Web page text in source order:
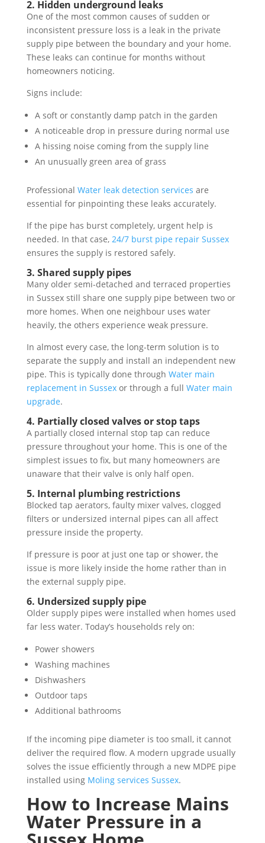
2. Hidden underground leaks
One of the most common causes of sudden or
inconsistent pressure loss is a leak in the private
supply pipe between the boundary and your home.
These leaks can continue for months without
homeowners noticing.
Signs include:
A soft or constantly damp patch in the garden
A noticeable drop in pressure during normal use
A hissing noise coming from the supply line
An unusually green area of grass
Professional Water leak detection services are
essential for pinpointing these leaks accurately.
If the pipe has burst completely, urgent help is
needed. In that case, 24/7 burst pipe repair Sussex
ensures the supply is restored safely.
3. Shared supply pipes
Many older semi-detached and terraced properties
in Sussex still share one supply pipe between two or
more homes. When one neighbour uses water
heavily, the others experience weak pressure.
In almost every case, the long-term solution is to
separate the supply and install an independent new
pipe. This is typically done through Water main
replacement in Sussexor through a full Water main
upgrade.
4. Partially closed valves or stop taps
A partially closed internal stop tap can reduce
pressure throughout your home. This is one of the
simplest issues to fix, but many homeowners are
unaware that their valve is only half open.
5. Internal plumbing restrictions
Blocked tap aerators, faulty mixer valves, clogged
filters or undersized internal pipes can all affect
pressure inside the property.
If pressure is poor at just one tap or shower, the
issue is more likely inside the home rather than in
the external supply pipe.
6. Undersized supply pipe
Older supply pipes were installed when homes used
far less water. Today’s households rely on:
Power showers
Washing machines
Dishwashers
Outdoor taps
Additional bathrooms
If the incoming pipe diameter is too small, it cannot
deliver the required flow. A modern upgrade usually
solves the issue efficiently through a new MDPE pipe
installed usingMoling services Sussex.
How to Increase Mains
Water Pressure in a